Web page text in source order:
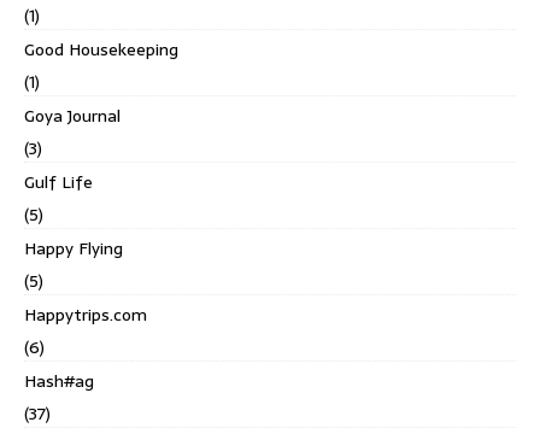
(1)
Good Housekeeping
(1)
Goya Journal
(3)
Gulf Life
(5)
Happy Flying
(5)
Happytrips.com
(6)
Hash#ag
(37)